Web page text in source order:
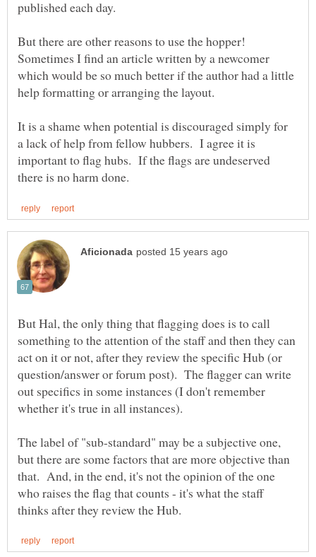
But there are other reasons to use the hopper!
Sometimes I find an article written by a newcomer
which would be so much better if the author had a little
help formatting or arranging the layout.
It is a shame when potential is discouraged simply for
a lack of help from fellow hubbers. I agree it is
important to flag hubs. If the flags are undeserved
But Hal, the only thing that flagging does is to call
something to the attention of the staff and then they can
act on it or not, after they review the specific Hub (or
question/answer or forum post). The flagger can write
out specifics in some instances (I don't remember
The label of "sub-standard" may be a subjective one,
but there are some factors that are more objective than
that. And, in the end, it's not the opinion of the one
who raises the flag that counts - it's what the staff